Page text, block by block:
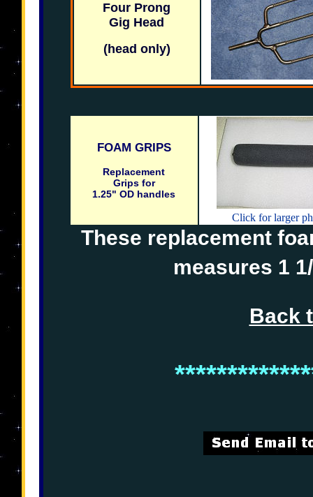
Four Prong
Gig Head
(head only)
FOAM GRIPS
Replacement
Grips for
1.25" OD handles
Click for larger
These replacement
measures 1
Back